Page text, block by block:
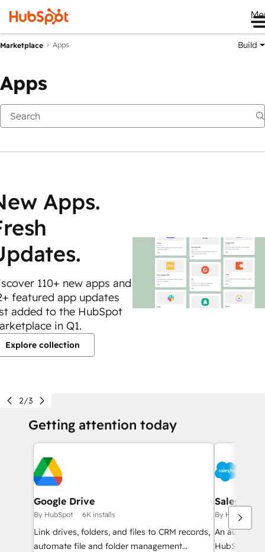
Marketplace Apps Build
Apps
Apps.
110+ new apps and
featured app updates
added to the HubSpot
in Q1.
Explore collection
2/3
Getting attention today
Google Drive
By HubSpot 6K installs
Link drives, folders, and files to CRM records,
automate file and folder management
Salesforce
By HubSpot
An
HubSpot